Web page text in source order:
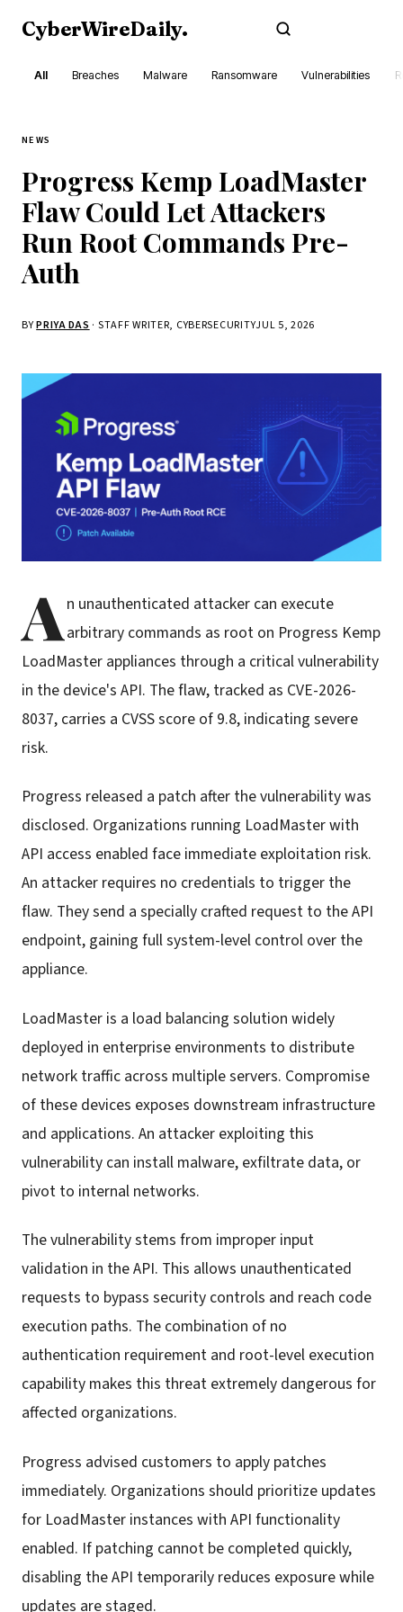
CyberWireDaily.
All Breaches Malware Ransomware Vulnerabilities
NEWS
Progress Kemp LoadMaster
Flaw Could Let Attackers
Run Root Commands Pre-
Auth
BYPRIYA DAS · STAFF WRITER, CYBERSECURITYJUL 5, 2026
A n unauthenticated attacker can execute
arbitrary commands as root on Progress Kemp
LoadMaster appliances through a critical vulnerability
in the device's API. The flaw, tracked as CVE-2026-
8037, carries a CVSS score of 9.8, indicating severe
risk.
Progress released a patch after the vulnerability was
disclosed. Organizations running LoadMaster with
API access enabled face immediate exploitation risk.
An attacker requires no credentials to trigger the
flaw. They send a specially crafted request to the API
endpoint, gaining full system-level control over the
appliance.
LoadMaster is a load balancing solution widely
deployed in enterprise environments to distribute
network traffic across multiple servers. Compromise
of these devices exposes downstream infrastructure
and applications. An attacker exploiting this
vulnerability can install malware, exfiltrate data, or
pivot to internal networks.
The vulnerability stems from improper input
validation in the API. This allows unauthenticated
requests to bypass security controls and reach code
execution paths. The combination of no
authentication requirement and root-level execution
capability makes this threat extremely dangerous for
affected organizations.
Progress advised customers to apply patches
immediately. Organizations should prioritize updates
for LoadMaster instances with API functionality
enabled. If patching cannot be completed quickly,
disabling the API temporarily reduces exposure while
updates are staged.